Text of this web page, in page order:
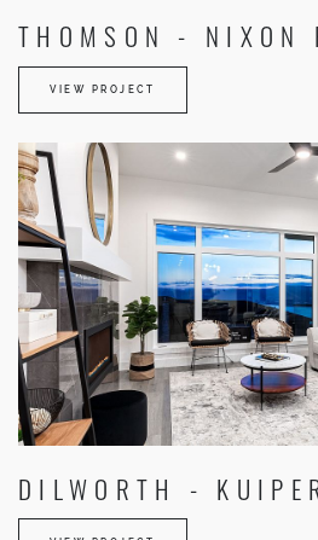
THOMSON - NIXON
VIEW PROJECT
DILWORTH -